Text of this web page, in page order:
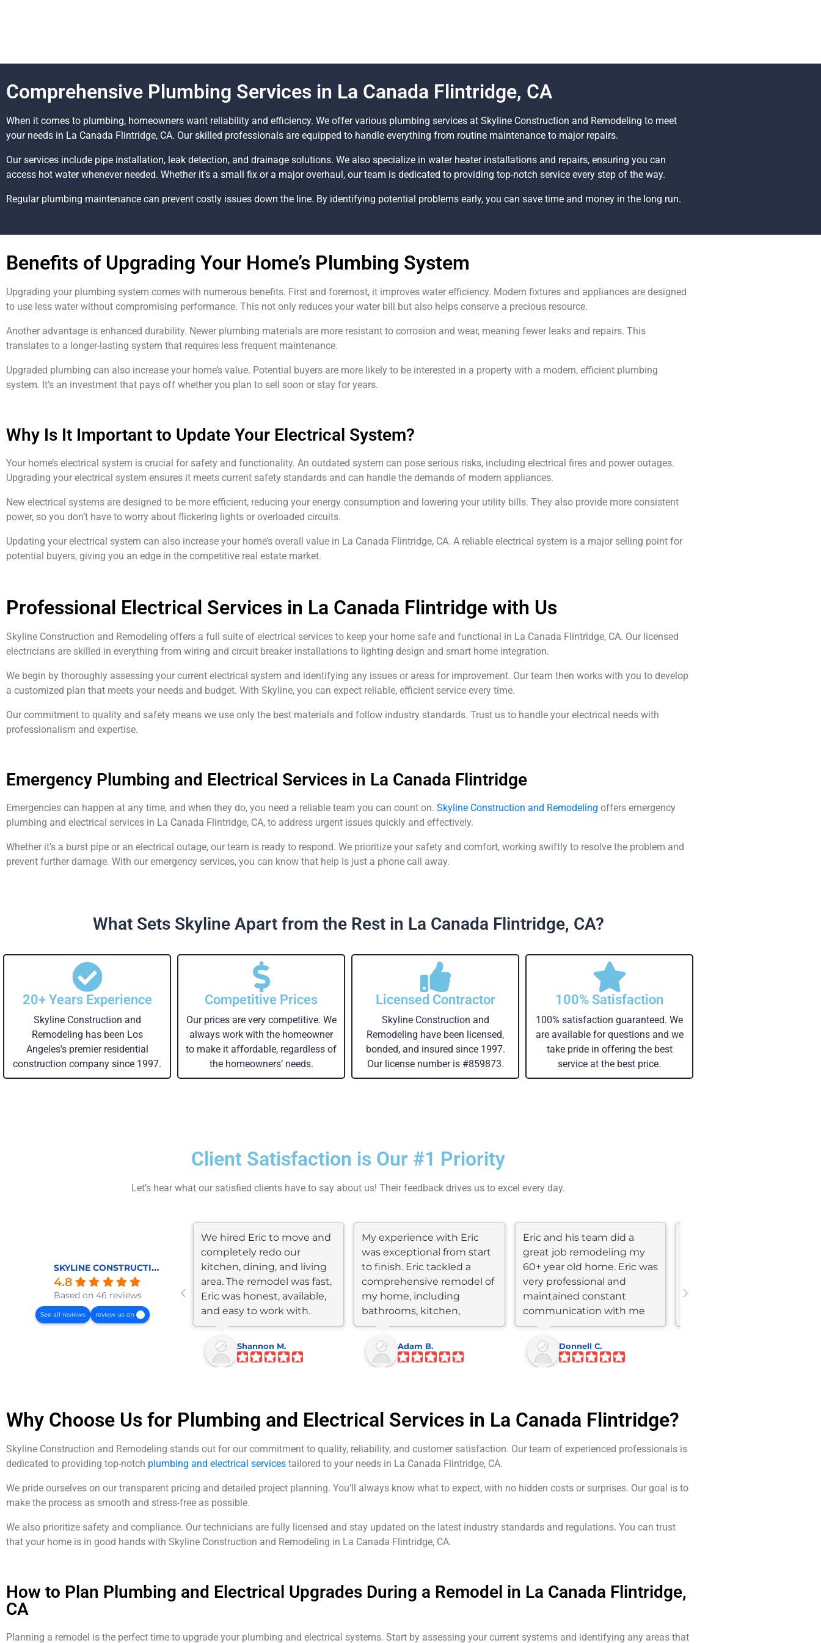
Comprehensive Plumbing Services in La Canada Flintridge, CA
When it comes to plumbing, homeowners want reliability and efficiency. We offer various plumbing services at Skyline Construction and Remodeling to meet
your needs in La Canada Flintridge, CA. Our skilled professionals are equipped to handle everything from routine maintenance to major repairs.
Our services include pipe installation, leak detection, and drainage solutions. We also specialize in water heater installations and repairs, ensuring you can
access hot water whenever needed. Whether it’s a small fix or a major overhaul, our team is dedicated to providing top-notch service every step of the way.
Regular plumbing maintenance can prevent costly issues down the line. By identifying potential problems early, you can save time and money in the long run.
Benefits of Upgrading Your Home’s Plumbing System
Upgrading your plumbing system comes with numerous benefits. First and foremost, it improves water efficiency. Modern fixtures and appliances are designed
to use less water without compromising performance. This not only reduces your water bill but also helps conserve a precious resource.
Another advantage is enhanced durability. Newer plumbing materials are more resistant to corrosion and wear, meaning fewer leaks and repairs. This
translates to a longer-lasting system that requires less frequent maintenance.
Upgraded plumbing can also increase your home’s value. Potential buyers are more likely to be interested in a property with a modern, efficient plumbing
system. It’s an investment that pays off whether you plan to sell soon or stay for years.
Why Is It Important to Update Your Electrical System?
Your home’s electrical system is crucial for safety and functionality. An outdated system can pose serious risks, including electrical fires and power outages.
Upgrading your electrical system ensures it meets current safety standards and can handle the demands of modern appliances.
New electrical systems are designed to be more efficient, reducing your energy consumption and lowering your utility bills. They also provide more consistent
power, so you don’t have to worry about flickering lights or overloaded circuits.
Updating your electrical system can also increase your home’s overall value in La Canada Flintridge, CA. A reliable electrical system is a major selling point for
potential buyers, giving you an edge in the competitive real estate market.
Professional Electrical Services in La Canada Flintridge with Us
Skyline Construction and Remodeling offers a full suite of electrical services to keep your home safe and functional in La Canada Flintridge, CA. Our licensed
electricians are skilled in everything from wiring and circuit breaker installations to lighting design and smart home integration.
We begin by thoroughly assessing your current electrical system and identifying any issues or areas for improvement. Our team then works with you to develop
a customized plan that meets your needs and budget. With Skyline, you can expect reliable, efficient service every time.
Our commitment to quality and safety means we use only the best materials and follow industry standards. Trust us to handle your electrical needs with
professionalism and expertise.
Emergency Plumbing and Electrical Services in La Canada Flintridge
Emergencies can happen at any time, and when they do, you need a reliable team you can count on. Skyline Construction and Remodeling offers emergency
plumbing and electrical services in La Canada Flintridge, CA, to address urgent issues quickly and effectively.
Whether it’s a burst pipe or an electrical outage, our team is ready to respond. We prioritize your safety and comfort, working swiftly to resolve the problem and
prevent further damage. With our emergency services, you can know that help is just a phone call away.
What Sets Skyline Apart from the Rest in La Canada Flintridge, CA?
20+ Years Experience
Skyline Construction and
Remodeling has been Los
Angeles's premier residential
construction company since 1997.
Competitive Prices
Our prices are very competitive. We
always work with the homeowner
to make it affordable, regardless of
the homeowners’ needs.
Licensed Contractor
Skyline Construction and
Remodeling have been licensed,
bonded, and insured since 1997.
Our license number is #859873.
100% Satisfaction
100% satisfaction guaranteed. We
are available for questions and we
take pride in offering the best
service at the best price.
Client Satisfaction is Our #1 Priority
Let’s hear what our satisfied clients have to say about us! Their feedback drives us to excel every day.
SKYLINE CONSTRUCTION AND REMODELING
4.8
Based on 46 reviews
See all reviews review us on
We hired Eric to move and
completely redo our
kitchen, dining, and living
area. The remodel was fast,
Eric was honest, available,
and easy to work with.
The...
Shannon M.
My experience with Eric
was exceptional from start
to finish. Eric tackled a
comprehensive remodel of
my home, including
bathrooms, kitchen,
flooring, roof,...
Adam B.
Eric and his team did a
great job remodeling my
60+ year old home. Eric was
very professional and
maintained constant
communication with me
throughout the...
Donnell C.
highly professional,
Why Choose Us for Plumbing and Electrical Services in La Canada Flintridge?
Skyline Construction and Remodeling stands out for our commitment to quality, reliability, and customer satisfaction. Our team of experienced professionals is
dedicated to providing top-notch plumbing and electrical services tailored to your needs in La Canada Flintridge, CA.
We pride ourselves on our transparent pricing and detailed project planning. You’ll always know what to expect, with no hidden costs or surprises. Our goal is to
make the process as smooth and stress-free as possible.
We also prioritize safety and compliance. Our technicians are fully licensed and stay updated on the latest industry standards and regulations. You can trust
that your home is in good hands with Skyline Construction and Remodeling in La Canada Flintridge, CA.
How to Plan Plumbing and Electrical Upgrades During a Remodel in La Canada Flintridge,
CA
Planning a remodel is the perfect time to upgrade your plumbing and electrical systems. Start by assessing your current systems and identifying any areas that